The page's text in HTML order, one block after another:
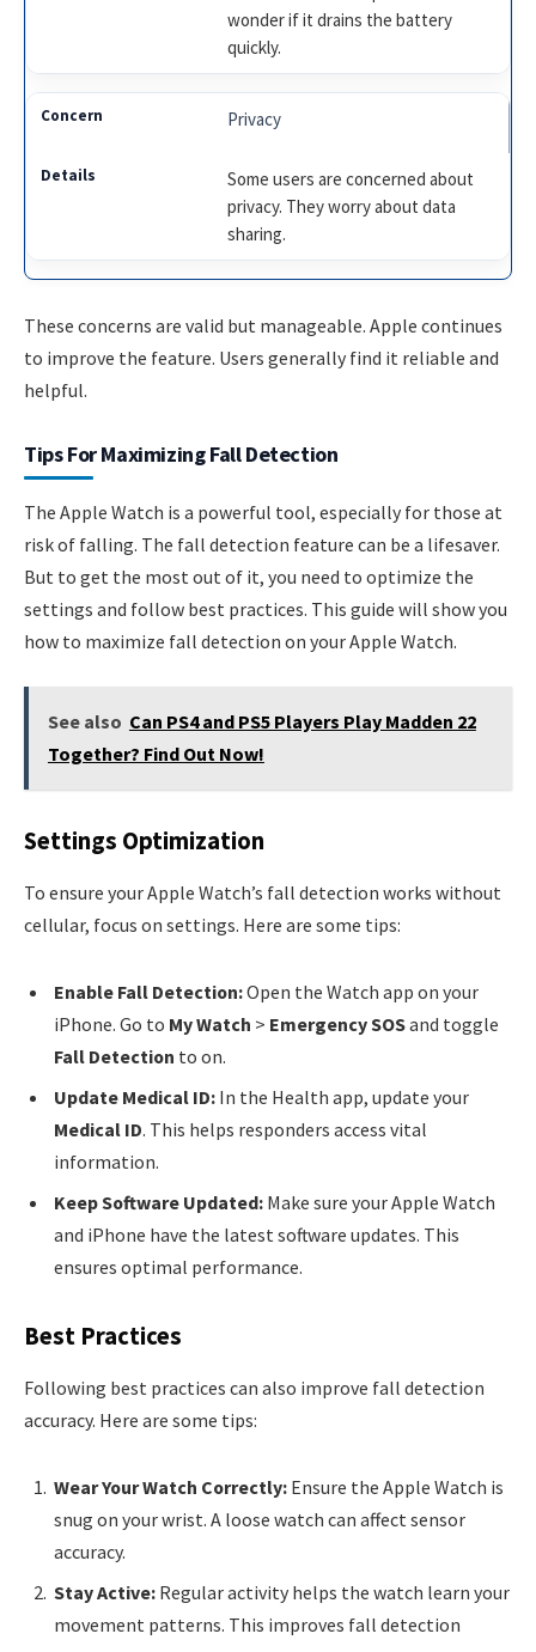
wonder if it drains the battery
quickly.
Privacy
Some users are concerned about
privacy. They worry about data
sharing.
These concerns are valid but manageable. Apple continues
to improve the feature. Users generally find it reliable and
helpful.
Tips For Maximizing Fall Detection
The Apple Watch is a powerful tool, especially for those at
risk of falling. The fall detection feature can be a lifesaver.
But to get the most out of it, you need to optimize the
settings and follow best practices. This guide will show you
how to maximize fall detection on your Apple Watch.
See also Can PS4 and PS5 Players Play Madden 22
Together? Find Out Now!
Settings Optimization
To ensure your Apple Watch’s fall detection works without
cellular, focus on settings. Here are some tips:
Enable Fall Detection:Open the Watch app on your
iPhone. Go to My Watch > Emergency SOSand toggle
Fall Detection to on.
Update Medical ID: In the Health app, update your
Medical ID. This helps responders access vital
information.
Keep Software Updated: Make sure your Apple Watch
and iPhone have the latest software updates. This
ensures optimal performance.
Best Practices
Following best practices can also improve fall detection
accuracy. Here are some tips:
Wear Your Watch Correctly: Ensure the Apple Watch is
snug on your wrist. A loose watch can affect sensor
accuracy.
Stay Active: Regular activity helps the watch learn your
movement patterns. This improves fall detection